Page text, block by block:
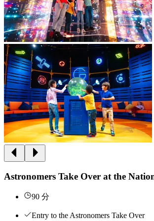
Astronomers Take Over at the
90 分
Entry to the Astronomers Take Over